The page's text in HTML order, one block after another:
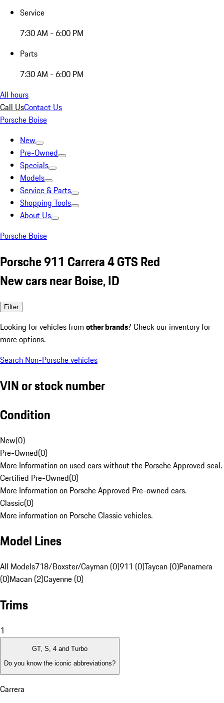
Service
7:30 AM - 6:00 PM
Parts
7:30 AM - 6:00 PM
All hours
Call UsContact Us
Porsche Boise
New
Pre-Owned
Specials
Models
Service & Parts
Shopping Tools
About Us
Porsche Boise
Porsche 911 Carrera 4 GTS Red
New cars near Boise, ID
Filter
Looking for vehicles from other brands? Check our inventory for
more options.
Search Non-Porsche vehicles
VIN or stock number
Condition
New(0)
Pre-Owned(0)
More Information on used cars without the Porsche Approved seal.
Certified Pre-Owned(0)
More Information on Porsche Approved Pre-owned cars.
Classic(0)
More information on Porsche Classic vehicles.
Model Lines
All Models718/Boxster/Cayman (0)911 (0)Taycan (0)Panamera
(0)Macan (2)Cayenne (0)
Trims
1
GT, S, 4 and Turbo
Do you know the iconic abbreviations?
Carrera